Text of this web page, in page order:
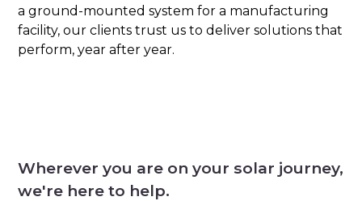
a ground-mounted system for a manufacturing
facility, our clients trust us to deliver solutions that
perform, year after year.
Wherever you are on your solar journey,
we're here to help.